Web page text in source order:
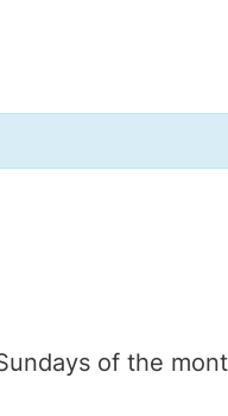
of the